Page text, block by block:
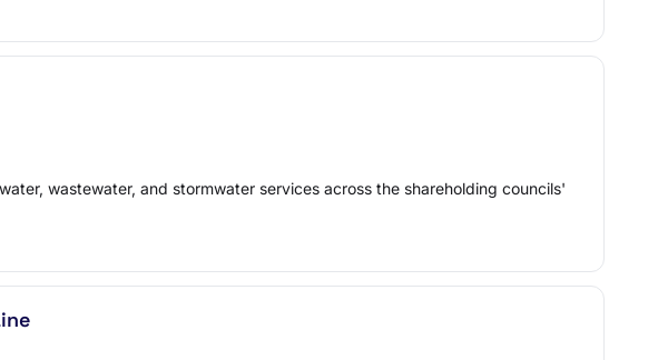
wastewater, and stormwater services across the shareholding councils'